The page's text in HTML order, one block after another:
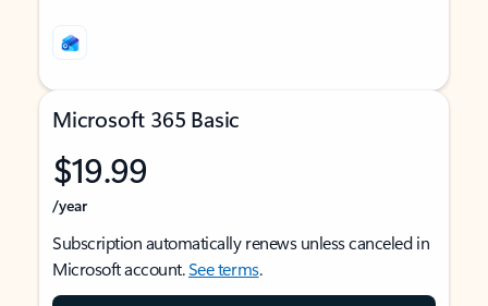
Microsoft 365 Basic
$19.99
/year
Subscription automatically renews unless canceled in
Microsoft account.See terms.